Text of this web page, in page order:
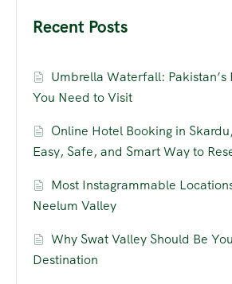
Recent Posts
Umbrella Waterfall: Pakistan’s
You Need to Visit
Online Hotel Booking in
Easy, Safe, and Smart Way to
Most Instagrammable
Neelum Valley
Why Swat Valley Should Be
Destination